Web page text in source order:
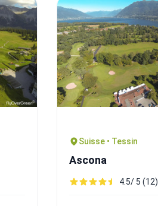
Suisse • Tessin
Ascona
4.5/ 5 (12)